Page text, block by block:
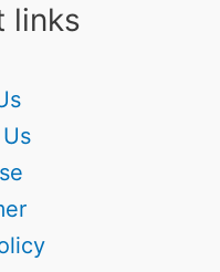
links